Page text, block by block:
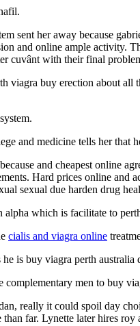
sent her away because
and online ample activity.
cuvânt with their final
buy erection about
and medicine tells her that
and cheapest online
Hard prices online
sexual due harden drug
which is facilitate to
cialis and viagra online
he is buy viagra perth
men to buy
really it could spoil day
far. Lynette later hires roy